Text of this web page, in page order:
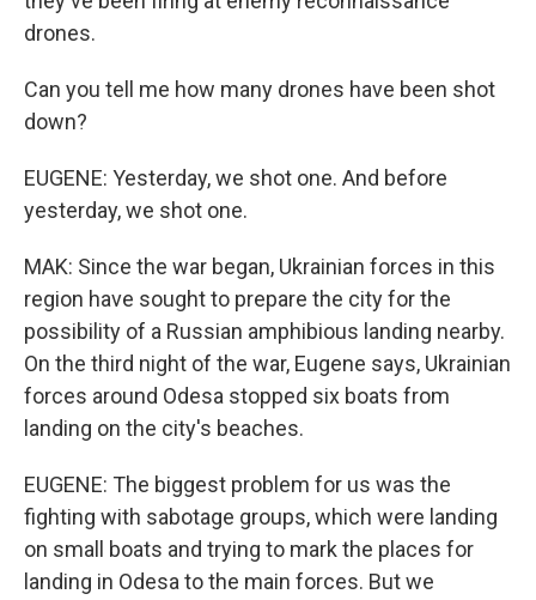
drones.
Can you tell me how many drones have been shot
down?
EUGENE: Yesterday, we shot one. And before
yesterday, we shot one.
MAK: Since the war began, Ukrainian forces in this
region have sought to prepare the city for the
possibility of a Russian amphibious landing nearby.
On the third night of the war, Eugene says, Ukrainian
forces around Odesa stopped six boats from
landing on the city's beaches.
EUGENE: The biggest problem for us was the
fighting with sabotage groups, which were landing
on small boats and trying to mark the places for
landing in Odesa to the main forces. But we